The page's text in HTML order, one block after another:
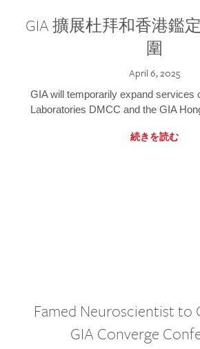
GIA 擴展杜拜和香港鑑
圍
April 6, 2025
GIA will temporarily expand services
Laboratories DMCC and the GIA
続きを読む
Famed Neuroscientist to
GIA Converge